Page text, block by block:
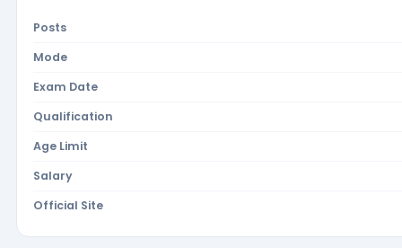
Posts
Mode
Exam Date
Qualification
Age Limit
Salary
Official Site